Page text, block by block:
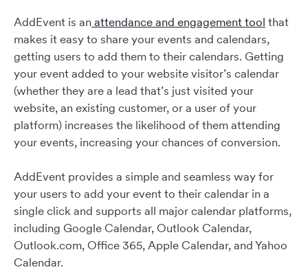
AddEvent is an attendance and engagement tool that
makes it easy to share your events and calendars,
getting users to add them to their calendars. Getting
your event added to your website visitor’s calendar
(whether they are a lead that’s just visited your
website, an existing customer, or a user of your
platform) increases the likelihood of them attending
your events, increasing your chances of conversion.
AddEvent provides a simple and seamless way for
your users to add your event to their calendar in a
single click and supports all major calendar platforms,
including Google Calendar, Outlook Calendar,
Outlook.com, Office 365, Apple Calendar, and Yahoo
Calendar.